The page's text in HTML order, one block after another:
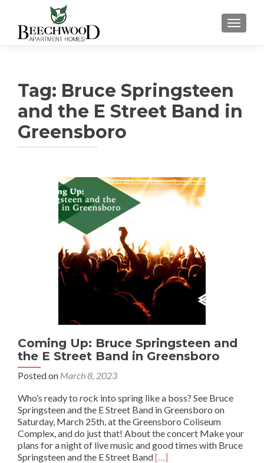
Tag: Bruce Springsteen
and the E Street Band in
Greensboro
Coming Up: Bruce Springsteen and
the E Street Band in Greensboro
Posted on March 8, 2023
Who’s ready to rock into spring like a boss? See Bruce
Springsteen and the E Street Band in Greensboro on
Saturday, March 25th, at the Greensboro Coliseum
Complex, and do just that! About the concert Make your
plans for a night of live music and good times with Bruce
Springsteen and the E Street BandRead
[…]